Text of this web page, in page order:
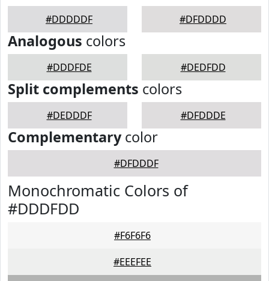
#DDDDDF #DFDDDD
Analogous colors
#DDDFDE #DEDFDD
Split complements colors
#DEDDDF #DFDDDE
Complementarycolor
#DFDDDF
Monochromatic Colors of
#DDDFDD
#F6F6F6
#EEEFEE